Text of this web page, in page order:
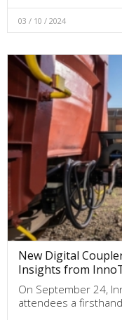
03 / 10 / 2024
New Digital
Insights from
On September 24,
attendees a